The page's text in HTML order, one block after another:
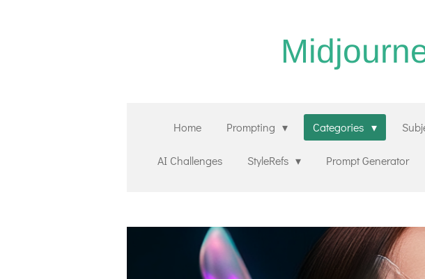
Home Prompting Categories
AI Challenges StyleRefs Prompt Generator